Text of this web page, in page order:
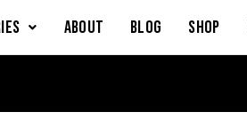
About Blog Shop